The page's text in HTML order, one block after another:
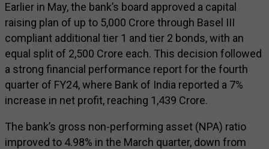
Earlier in May, the bank’s board approved a capital
raising plan of up to ₹5,000 Crore through Basel III
compliant additional tier 1 and tier 2 bonds, with an
equal split of ₹2,500 Crore each. This decision followed
a strong financial performance report for the fourth
quarter of FY24, where Bank of India reported a 7%
increase in net profit, reaching ₹1,439 Crore.
The bank’s gross non-performing asset (NPA) ratio
improved to 4.98% in the March quarter, down from